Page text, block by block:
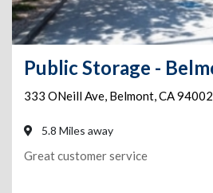
333 ONeill Ave, Belmont,CA94002
5.8 Miles away
Great customer service